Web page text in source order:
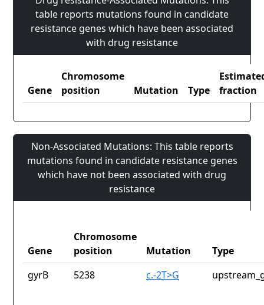
table reports mutations found in candidate
resistance genes which have been associated
with drug resistance
Gene
Chromosome
position
Mutation Type
fraction
Non-Associated Mutations: This table reports
mutations found in candidate resistance genes
which have not been associated with drug
resistance
Gene
Chromosome
position
Mutation
Type
gyrB
5238 c.-2T>G